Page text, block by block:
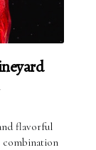
flavorful
combination